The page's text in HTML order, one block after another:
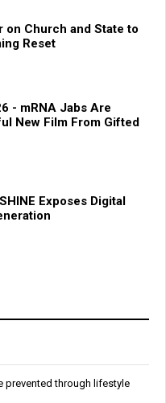
on Church and State to
Reset
- mRNA Jabs Are
New Film From Gifted
Exposes Digital
prevented through lifestyle